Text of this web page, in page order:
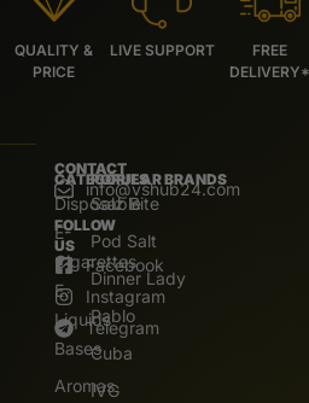
QUALITY &
PRICE
LIVE SUPPORT
FREE
DELIVERY*
CONTACT
info@vshub24.com
FOLLOW
US
Facebook
Instagram
Telegram
CATEGORIES
Disposable
E-
Cigarettes
E.
Liquids
Bases
Aromas
POPULAR BRANDS
Salz Bite
Pod Salt
Dinner Lady
Pablo
Cuba
IVG